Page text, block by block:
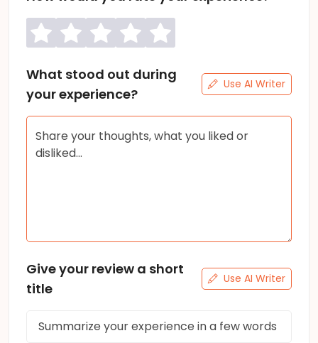
What stood out during
your experience?
Use AI Writer
Give your review a short
title
Use AI Writer